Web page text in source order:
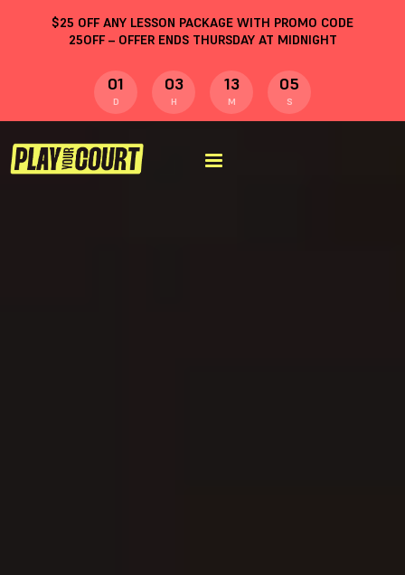
$25 OFF ANY LESSON PACKAGE WITH PROMO CODE
25OFF– OFFER ENDS THURSDAY AT MIDNIGHT
01
D
03
H
13
M
04
S